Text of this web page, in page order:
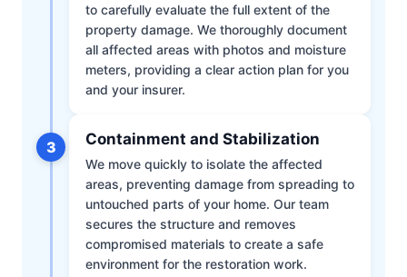
to carefully evaluate the full extent of the
property damage. We thoroughly document
all affected areas with photos and moisture
meters, providing a clear action plan for you
and your insurer.
3 Containment and Stabilization
We move quickly to isolate the affected
areas, preventing damage from spreading to
untouched parts of your home. Our team
secures the structure and removes
compromised materials to create a safe
environment for the restoration work.